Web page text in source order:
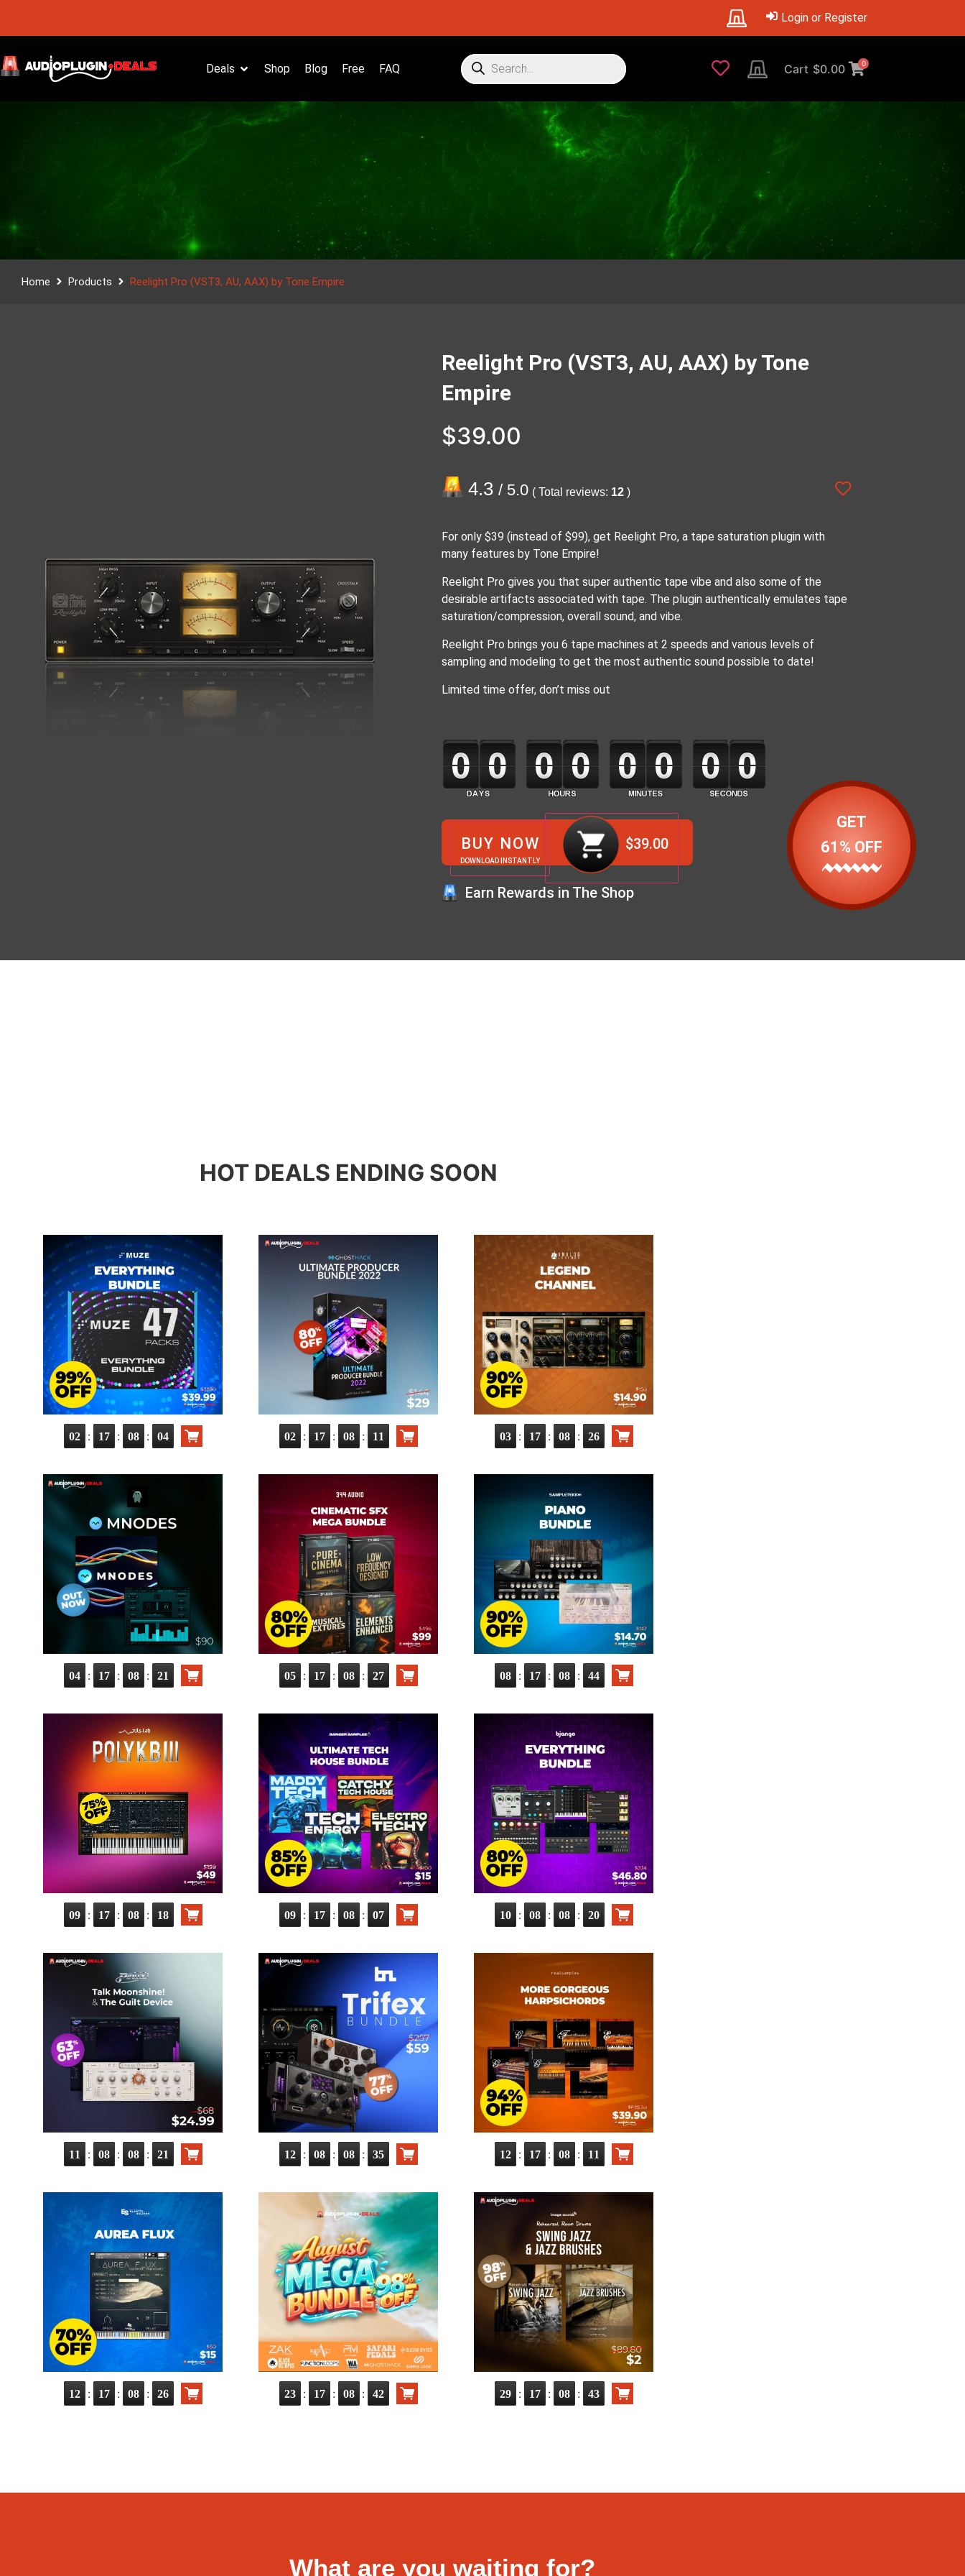
Login or Register
Deals Shop Blog Free FAQ Cart $0.00 0
Home Products Reelight Pro (VST3, AU, AAX) by Tone Empire
Reelight Pro (VST3, AU, AAX) by Tone
Empire
$39.00
4.3 / 5.0 ( Total reviews: 12 )
For only $39 (instead of $99), get Reelight Pro, a tape saturation plugin with
many features by Tone Empire!
Reelight Pro gives you that super authentic tape vibe and also some of the
desirable artifacts associated with tape. The plugin authentically emulates tape
saturation/compression, overall sound, and vibe.
Reelight Pro brings you 6 tape machines at 2 speeds and various levels of
sampling and modeling to get the most authentic sound possible to date!
Limited time offer, don’t miss out
BUY NOW
DOWNLOAD INSTANTLY
$39.00
Earn Rewards in The Shop
GET
61% OFF
HOT DEALS ENDING SOON
02 : 17 : 08 : 03 02 : 17 : 08 : 10 03 : 17 : 08 : 25
04 : 17 : 08 : 20 05 : 17 : 08 : 26 08 : 17 : 08 : 43
09 : 17 : 08 : 17 09 : 17 : 08 : 06 10 : 08 : 08 : 19
11 : 08 : 08 : 20 12 : 08 : 08 : 34 12 : 17 : 08 : 10
12 : 17 : 08 : 25 23 : 17 : 08 : 41 29 : 17 : 08 : 42
What are you waiting for?